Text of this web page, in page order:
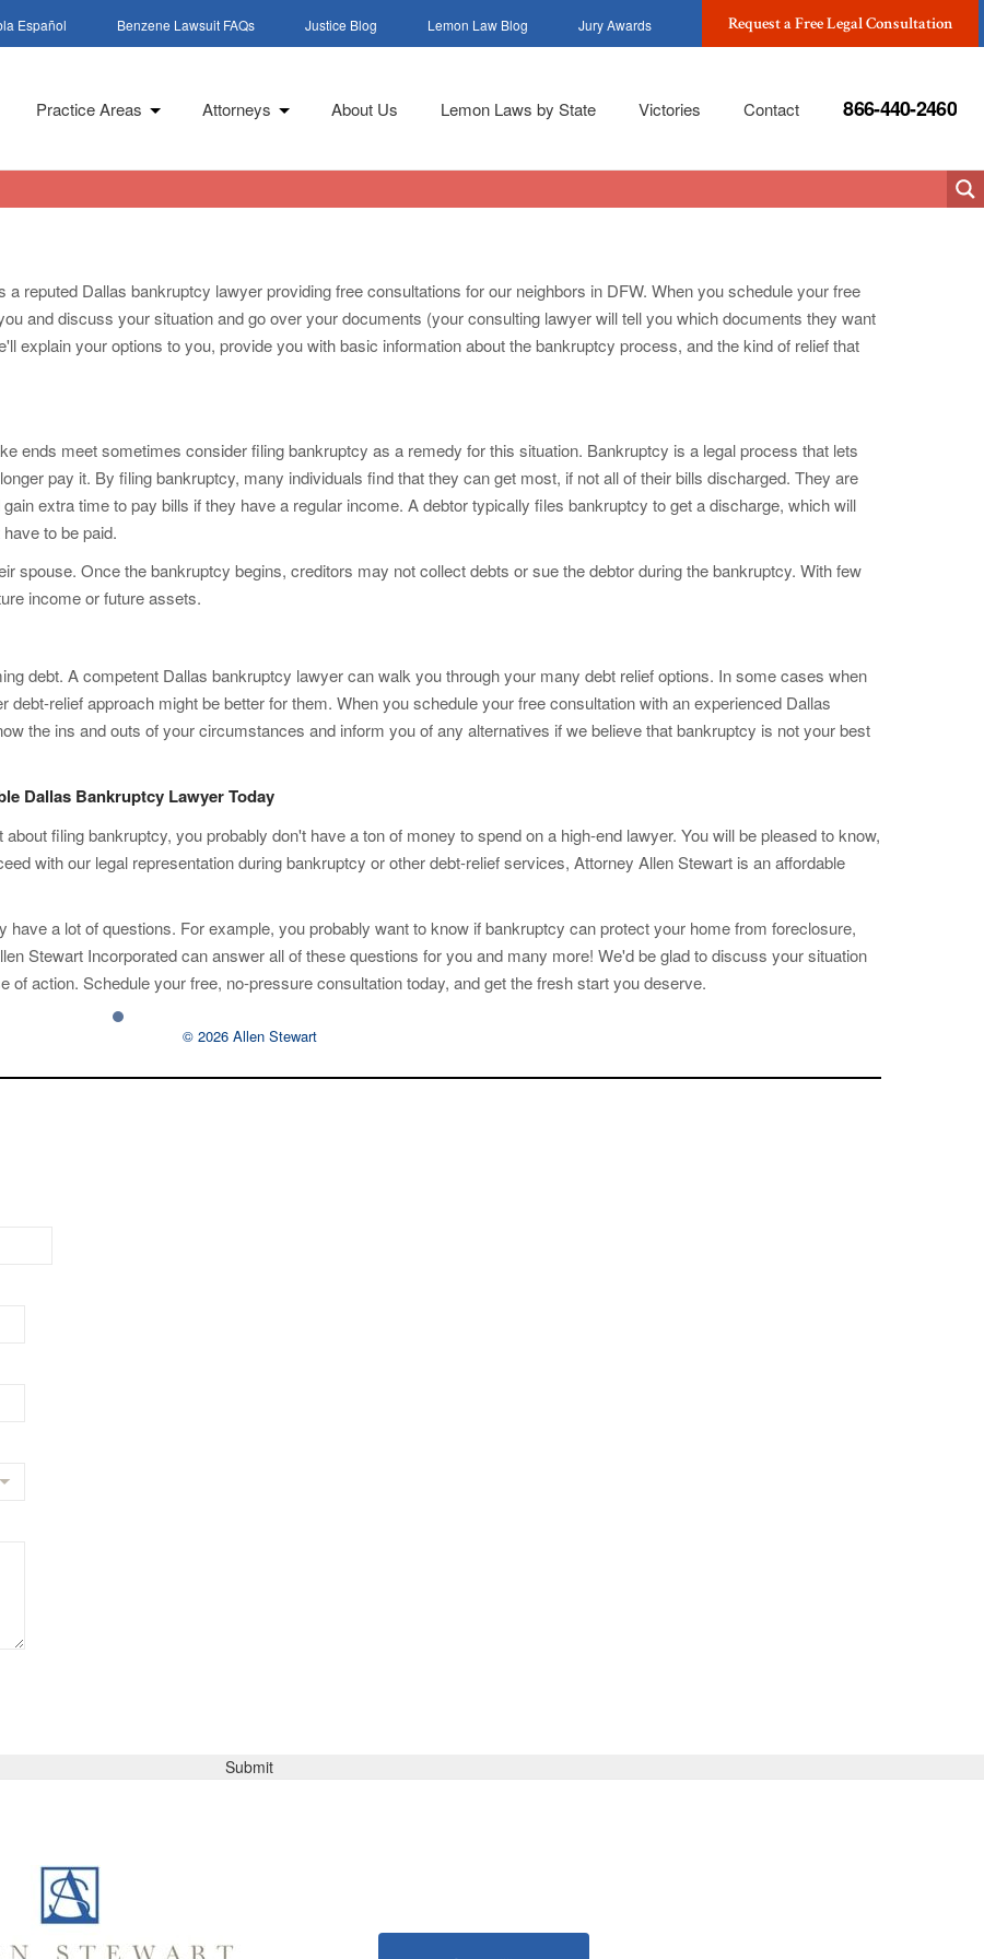
Español Benzene Lawsuit FAQs Justice Blog Lemon Law Blog Jury Awards Request a Free Legal Consultation
Practice Areas Attorneys About Us Lemon Laws by State Victories Contact 866-440-2460
reputed Dallas bankruptcy lawyer providing free consultations for our neighbors in DFW. When you schedule your free
and discuss your situation and go over your documents (your consulting lawyer will tell you which documents they want
explain your options to you, provide you with basic information about the bankruptcy process, and the kind of relief that
ends meet sometimes consider filing bankruptcy as a remedy for this situation. Bankruptcy is a legal process that lets
pay it. By filing bankruptcy, many individuals find that they can get most, if not all of their bills discharged. They are
extra time to pay bills if they have a regular income. A debtor typically files bankruptcy to get a discharge, which will
to be paid.
spouse. Once the bankruptcy begins, creditors may not collect debts or sue the debtor during the bankruptcy. With few
income or future assets.
debt. A competent Dallas bankruptcy lawyer can walk you through your many debt relief options. In some cases when
relief approach might be better for them. When you schedule your free consultation with an experienced Dallas
the ins and outs of your circumstances and inform you of any alternatives if we believe that bankruptcy is not your best
Dallas Bankruptcy Lawyer Today
filing bankruptcy, you probably don't have a ton of money to spend on a high-end lawyer. You will be pleased to know,
with our legal representation during bankruptcy or other debt-relief services, Attorney Allen Stewart is an affordable
have a lot of questions. For example, you probably want to know if bankruptcy can protect your home from foreclosure,
Stewart Incorporated can answer all of these questions for you and many more! We'd be glad to discuss your situation
action. Schedule your free, no-pressure consultation today, and get the fresh start you deserve.
© 2026 Allen Stewart